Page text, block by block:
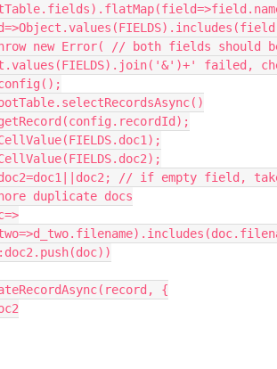
new Error( // both fields should
// if empty field,
duplicate docs
{